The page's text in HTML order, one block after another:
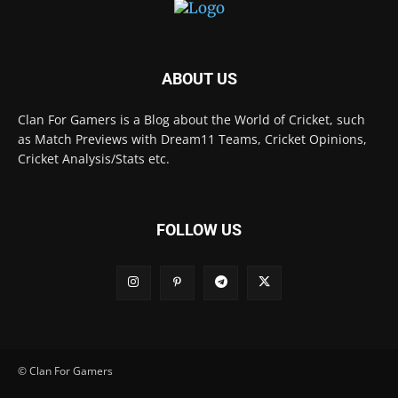
ABOUT US
Clan For Gamers is a Blog about the World of Cricket, such
as Match Previews with Dream11 Teams, Cricket Opinions,
Cricket Analysis/Stats etc.
FOLLOW US
© Clan For Gamers